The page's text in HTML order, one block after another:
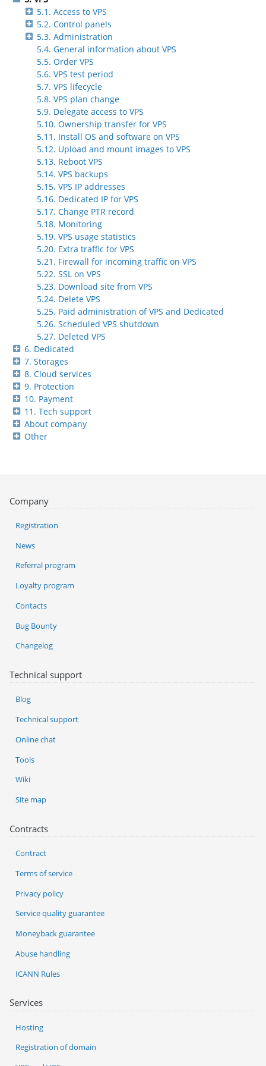
5.1. Access to VPS
5.2. Control panels
5.3. Administration
5.4. General information about VPS
5.5. Order VPS
5.6. VPS test period
5.7. VPS lifecycle
5.8. VPS plan change
5.9. Delegate access to VPS
5.10. Ownership transfer for VPS
5.11. Install OS and software on VPS
5.12. Upload and mount images to VPS
5.13. Reboot VPS
5.14. VPS backups
5.15. VPS IP addresses
5.16. Dedicated IP for VPS
5.17. Change PTR record
5.18. Monitoring
5.19. VPS usage statistics
5.20. Extra traffic for VPS
5.21. Firewall for incoming traffic on VPS
5.22. SSL on VPS
5.23. Download site from VPS
5.24. Delete VPS
5.25. Paid administration of VPS and Dedicated
5.26. Scheduled VPS shutdown
5.27. Deleted VPS
6. Dedicated
7. Storages
8. Cloud services
9. Protection
10. Payment
11. Tech support
About company
Other
Services
Hosting
Registration of domain
Company
Registration
News
Referral program
Loyalty program
Contacts
Bug Bounty
Changelog
Technical support
Blog
Technical support
Online chat
Tools
Wiki
Site map
Contracts
Contract
Terms of service
Privacy policy
Service quality guarantee
Moneyback guarantee
Abuse handling
ICANN Rules